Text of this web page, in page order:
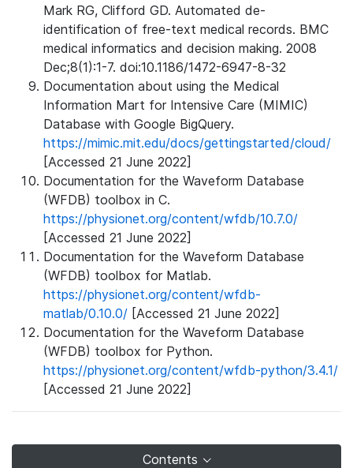
Mark RG, Clifford GD. Automated de-
identification of free-text medical records. BMC
medical informatics and decision making. 2008
Dec;8(1):1-7. doi:10.1186/1472-6947-8-32
Documentation about using the Medical
Information Mart for Intensive Care (MIMIC)
Database with Google BigQuery.
https://mimic.mit.edu/docs/gettingstarted/cloud/
[Accessed 21 June 2022]
Documentation for the Waveform Database
(WFDB) toolbox in C.
https://physionet.org/content/wfdb/10.7.0/
[Accessed 21 June 2022]
Documentation for the Waveform Database
(WFDB) toolbox for Matlab.
https://physionet.org/content/wfdb-
matlab/0.10.0/ [Accessed 21 June 2022]
Documentation for the Waveform Database
(WFDB) toolbox for Python.
https://physionet.org/content/wfdb-python/3.4.1/
[Accessed 21 June 2022]
Contents